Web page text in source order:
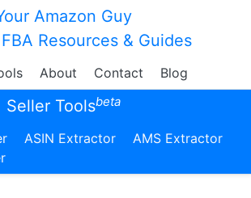
Amazon Guy
Resources & Guides
About Contact Blog
Seller Toolsbeta
ASIN Extractor
AMS Extractor